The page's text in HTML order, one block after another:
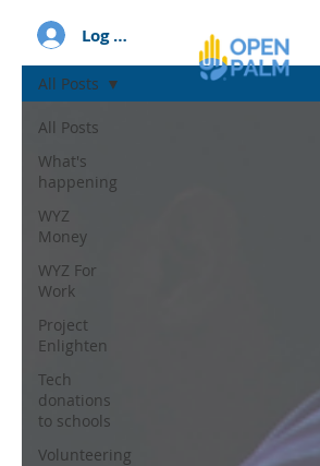
Log In
All Posts
What's
happening
WYZ
Money
WYZ For
Work
Project
Enlighten
Tech
donations
to schools
Volunteering
All Posts